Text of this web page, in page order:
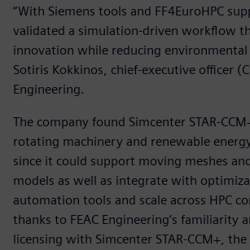
“With Siemens tools and FF4EuroHPC
validated a simulation-driven workflow
innovation while reducing environmental
Sotiris Kokkinos, chief-executive officer
Engineering.
The company found Simcenter STAR-
rotating machinery and renewable
since it could support moving meshes
models as well as integrate with
automation tools and scale across HPC
thanks to FEAC Engineering’s familiarity
licensing with Simcenter STAR-CCM+,